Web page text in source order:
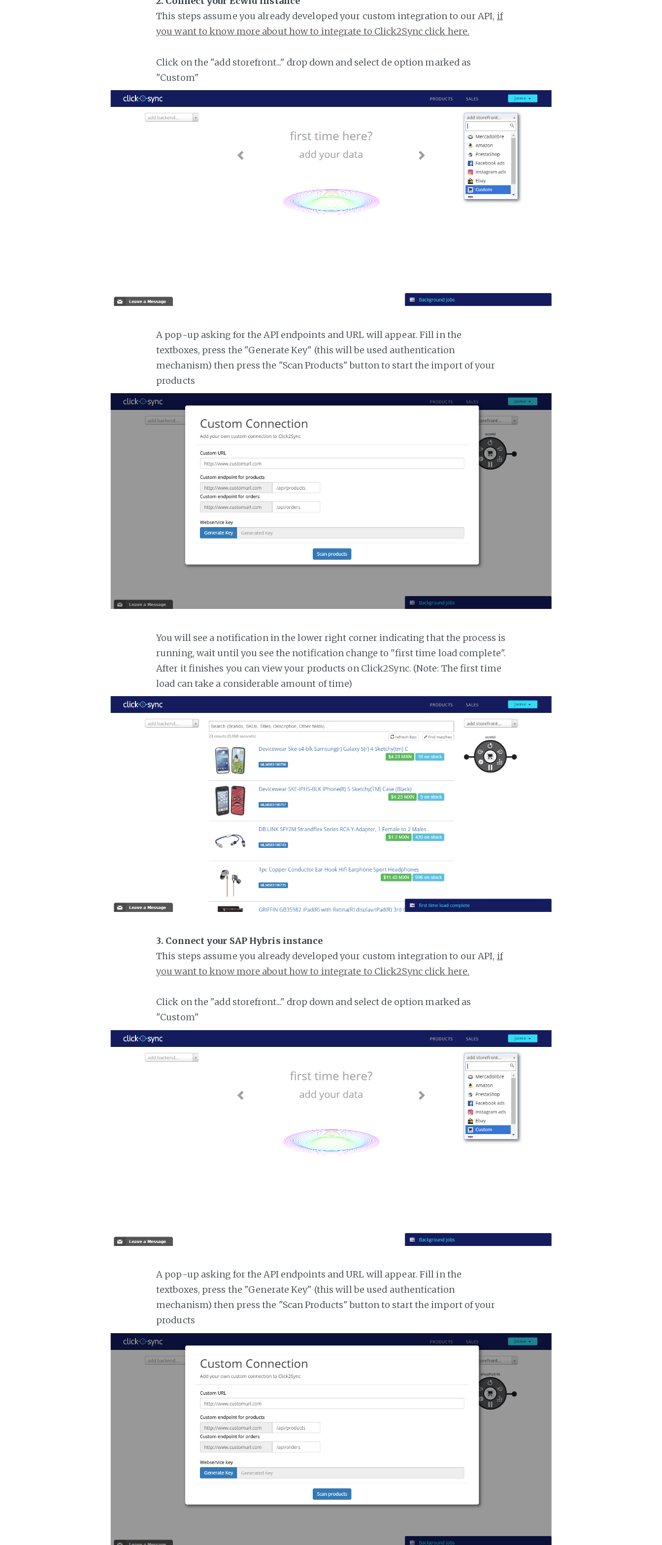
This steps assume you already developed your custom integration to our API, if
you want to know more about how to integrate to Click2Sync click here.
Click on the "add storefront..." drop down and select de option marked as
"Custom"
A pop-up asking for the API endpoints and URL will appear. Fill in the
textboxes, press the "Generate Key" (this will be used authentication
mechanism) then press the "Scan Products" button to start the import of your
products
You will see a notification in the lower right corner indicating that the process is
running, wait until you see the notification change to "first time load complete".
After it finishes you can view your products on Click2Sync. (Note: The first time
load can take a considerable amount of time)
3. Connect your SAP Hybris instance
This steps assume you already developed your custom integration to our API, if
you want to know more about how to integrate to Click2Sync click here.
Click on the "add storefront..." drop down and select de option marked as
"Custom"
A pop-up asking for the API endpoints and URL will appear. Fill in the
textboxes, press the "Generate Key" (this will be used authentication
mechanism) then press the "Scan Products" button to start the import of your
products